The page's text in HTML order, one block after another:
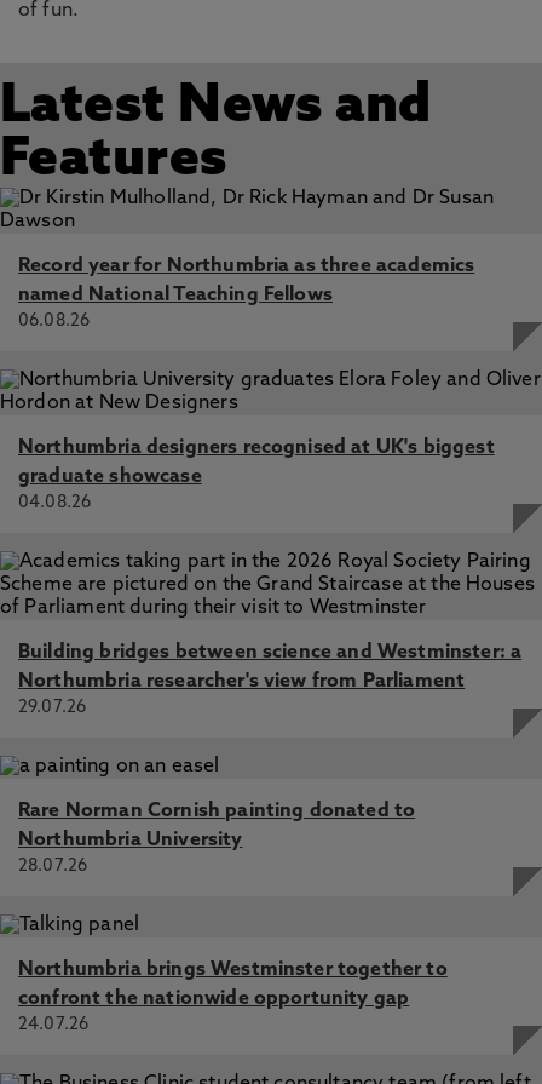
of fun.
Latest News and
Features
Record year for Northumbria as three academics
named National Teaching Fellows
06.08.26
Northumbria designers recognised at UK's biggest
graduate showcase
04.08.26
Building bridges between science and Westminster: a
Northumbria researcher's view from Parliament
29.07.26
Rare Norman Cornish painting donated to
Northumbria University
28.07.26
Northumbria brings Westminster together to
confront the nationwide opportunity gap
24.07.26